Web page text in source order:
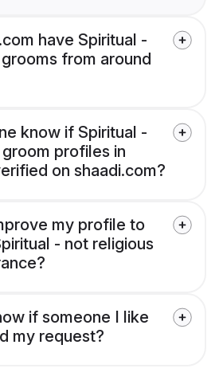
have Spiritual -
from around
know if Spiritual -
profiles in
on shaadi.com?
my profile to
- not religious
if someone I like
my request?